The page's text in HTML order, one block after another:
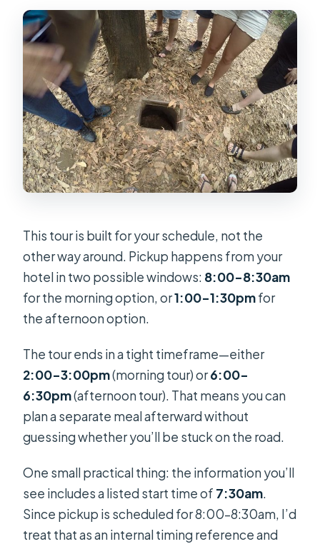
This tour is built for your schedule, not the
other way around. Pickup happens from your
hotel in two possible windows: 8:00–8:30am
for the morning option, or1:00–1:30pmfor
the afternoon option.
The tour ends in a tight timeframe—either
2:00–3:00pm(morning tour) or6:00–
6:30pm(afternoon tour). That means you can
plan a separate meal afterward without
guessing whether you’ll be stuck on the road.
One small practical thing: the information you’ll
see includes a listed start time of 7:30am.
Since pickup is scheduled for 8:00–8:30am, I’d
treat that as an internal timing reference and